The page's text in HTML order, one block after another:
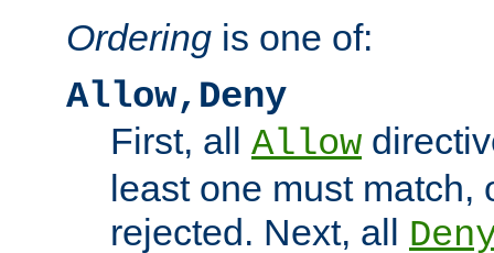
Ordering is one of:
Allow,Deny
First, all Allow
least one must match,
rejected. Next, all